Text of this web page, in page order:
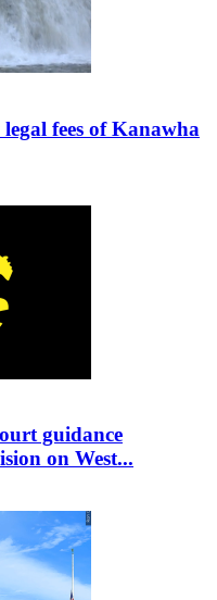
fees of Kanawha
guidance
on West...